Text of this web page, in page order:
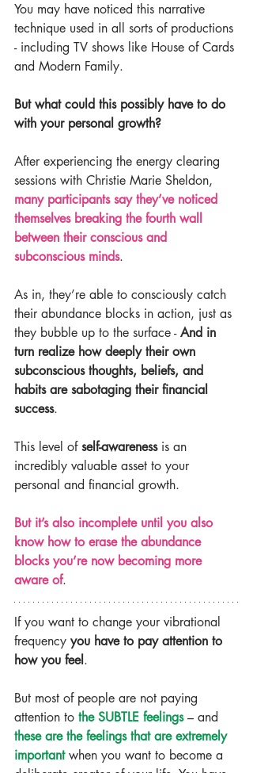
You may have noticed this narrative
technique used in all sorts of productions
- including TV shows like House of Cards
and Modern Family.
But what could this possibly have to do
with your personal growth?
After experiencing the energy clearing
sessions with Christie Marie Sheldon,
many participants say they’ve noticed
themselves breaking the fourth wall
between their conscious and
subconscious minds.
As in, they’re able to consciously catch
their abundance blocks in action, just as
they bubble up to the surface - And in
turn realize how deeply their own
subconscious thoughts, beliefs, and
habits are sabotaging their financial
success.
This level of self-awareness is an
incredibly valuable asset to your
personal and financial growth.
But it’s also incomplete until you also
know how to erase the abundance
blocks you’re now becoming more
aware of.
If you want to change your vibrational
frequency you have to pay attention to
how you feel.
But most of people are not paying
attention to the SUBTLE feelings – and
these are the feelings that are extremely
important when you want to become a